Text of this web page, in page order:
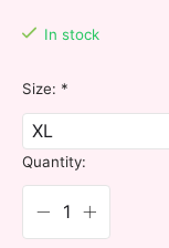
In stock
Size: *
Quantity: